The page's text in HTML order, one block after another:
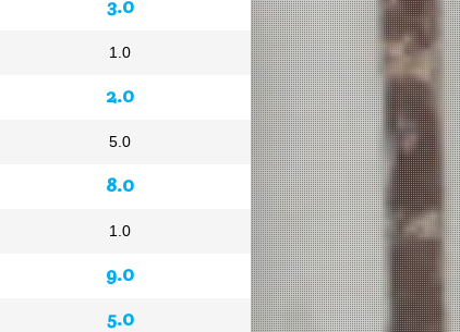
3.0
1.0
2.0
5.0
8.0
1.0
9.0
5.0